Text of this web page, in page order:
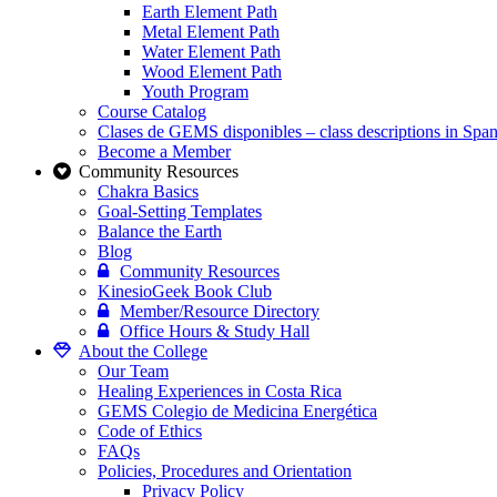
Earth Element Path
Metal Element Path
Water Element Path
Wood Element Path
Youth Program
Course Catalog
Clases de GEMS disponibles – class descriptions in
Become a Member
Community Resources
Chakra Basics
Goal-Setting Templates
Balance the Earth
Blog
Community Resources
KinesioGeek Book Club
Member/Resource Directory
Office Hours & Study Hall
About the College
Our Team
Healing Experiences in Costa Rica
GEMS Colegio de Medicina Energética
Code of Ethics
FAQs
Policies, Procedures and Orientation
Privacy Policy